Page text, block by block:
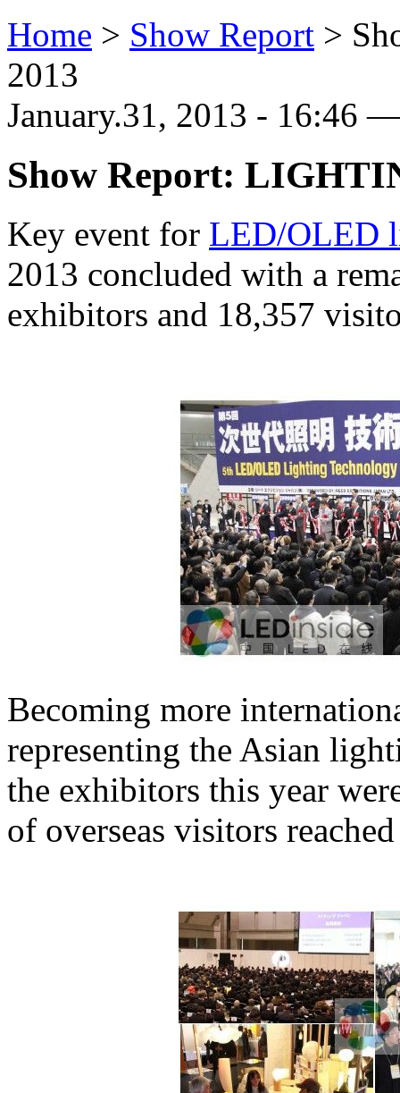
Home > Show Report >
2013
January.31, 2013 - 16:46
Show Report:
Key event for LED/OLED
2013 concluded with a
exhibitors and 18,357
Becoming more
representing the Asian
the exhibitors this year
of overseas visitors